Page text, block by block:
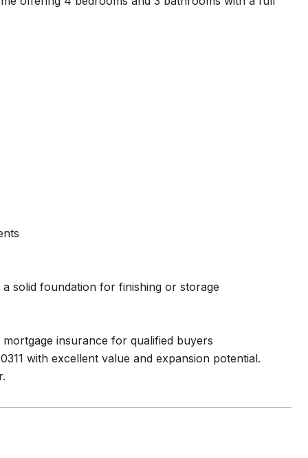
solid foundation for finishing or storage
insurance for qualified buyers
with excellent value and expansion potential.